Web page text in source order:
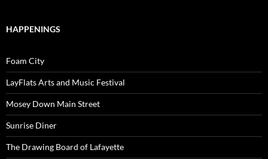
HAPPENINGS
Foam City
LayFlats Arts and Music Festival
Mosey Down Main Street
Sunrise Diner
The Drawing Board of Lafayette